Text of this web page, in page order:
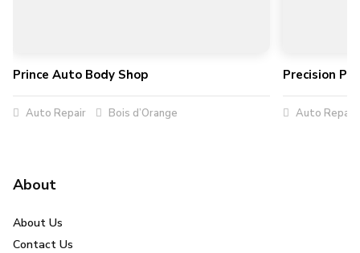
Prince Auto Body Shop
Auto Repair Bois d’Orange
Precision
Auto Repair
About
About Us
Contact Us